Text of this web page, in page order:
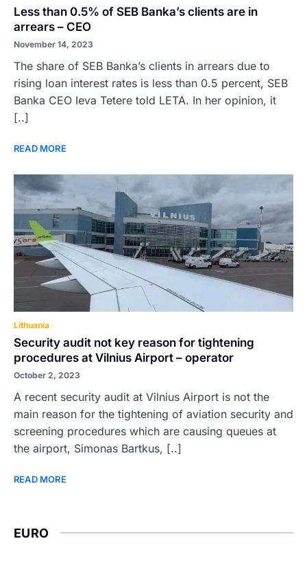
Less than 0.5% of SEB Banka’s clients are in
arrears – CEO
November 14, 2023
The share of SEB Banka’s clients in arrears due to
rising loan interest rates is less than 0.5 percent, SEB
Banka CEO Ieva Tetere told LETA. In her opinion, it
[..]
READ MORE
Lithuania
Security audit not key reason for tightening
procedures at Vilnius Airport – operator
October 2, 2023
A recent security audit at Vilnius Airport is not the
main reason for the tightening of aviation security and
screening procedures which are causing queues at
the airport, Simonas Bartkus, [..]
READ MORE
EURO